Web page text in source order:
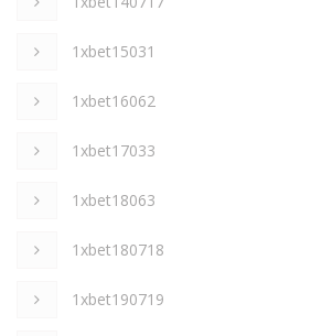
1xbet15031
1xbet16062
1xbet17033
1xbet18063
1xbet180718
1xbet190719